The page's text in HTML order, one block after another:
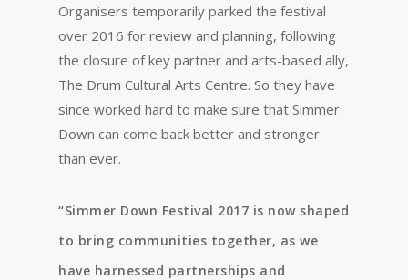
Organisers temporarily parked the festival
over 2016 for review and planning, following
the closure of key partner and arts-based ally,
The Drum Cultural Arts Centre. So they have
since worked hard to make sure that Simmer
Down can come back better and stronger
than ever.
“Simmer Down Festival 2017 is now shaped
to bring communities together, as we
have harnessed partnerships and